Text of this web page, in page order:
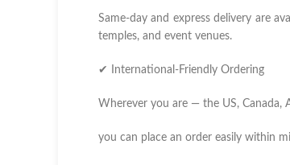
Same-day and express delivery are
temples, and event venues.
✔ International-Friendly Ordering
Wherever you are — the US, Canada,
you can place an order easily within